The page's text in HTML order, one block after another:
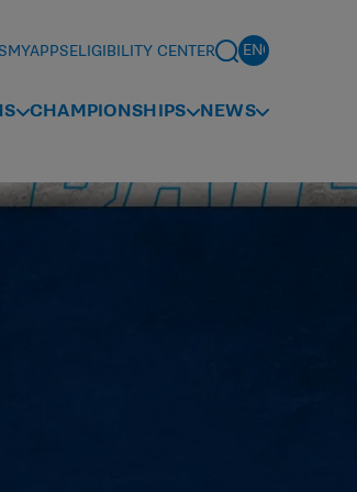
MYAPPSELIGIBILITY CENTER
CHAMPIONSHIPS NEWS